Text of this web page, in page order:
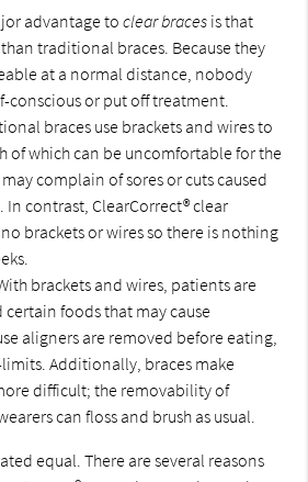
advantage toclear braces is that
traditional braces. Because they
at a normal distance, nobody
conscious or put off treatment.
braces use brackets and wires to
of which can be uncomfortable for the
complain of sores or cuts caused
In contrast, ClearCorrect® clear
brackets or wires so there is nothing
brackets and wires, patients are
foods that may cause
aligners are removed before eating,
Additionally, braces make
difficult; the removability of
can floss and brush as usual.
equal. There are several reasons